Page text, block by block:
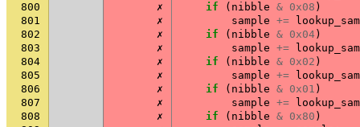
800
✗ if ( nibble & 0x08 )
801
✗ sample +=
802
✗ if ( nibble & 0x04)
803
✗ sample +=
804
✗ if ( nibble & 0x02 )
805
✗ sample +=
806
✗ if ( nibble & 0x01 )
807
✗ sample +=
808
✗ if ( nibble & 0x80 )